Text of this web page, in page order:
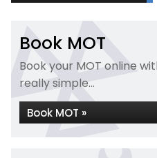
Book MOT
Book your MOT online
really simple...
Book MOT »